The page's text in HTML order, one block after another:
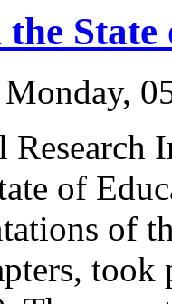
of
of
took